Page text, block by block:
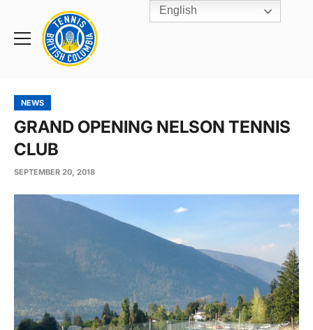
Toggle
Rogers
Cup
Home
NEWS
GRAND OPENING NELSON TENNIS
CLUB
SEPTEMBER 20, 2018
English